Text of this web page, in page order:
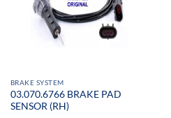
BRAKE SYSTEM
03.070.6766 BRAKE PAD
SENSOR (RH)